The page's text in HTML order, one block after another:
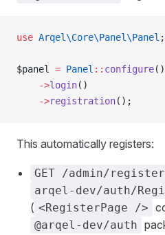
use Arqel\Core\Panel\Panel ;
$panel = Panel :: configure()
    ->
login()
    ->
registration();
This automatically registers:
GET /admin/register
arqel-dev/auth/
( <RegisterPage />
@arqel-dev/auth